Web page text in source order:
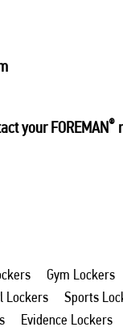
your FOREMAN®
Gym Lockers
Lockers Sports
Evidence Lockers